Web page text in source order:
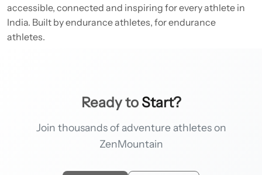
accessible, connected and inspiring for every athlete in
India. Built by endurance athletes, for endurance
athletes.
Ready to Start?
Join thousands of adventure athletes on
ZenMountain